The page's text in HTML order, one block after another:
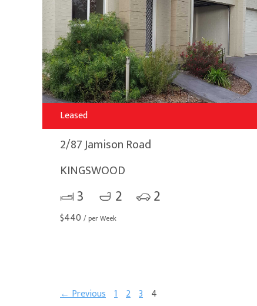
Leased
2/87 Jamison Road
KINGSWOOD
3 2 2
$440 / per Week
← Previous 1 2 3 4